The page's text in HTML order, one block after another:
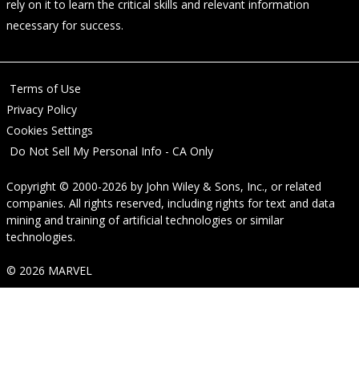
rely on it to learn the critical skills and relevant information
necessary for success.
Terms of Use
Privacy Policy
Cookies Settings
Do Not Sell My Personal Info - CA Only
Copyright © 2000-2026 by John Wiley & Sons, Inc., or related
companies. All rights reserved, including rights for text and data
mining and training of artificial technologies or similar
technologies.
© 2026 MARVEL